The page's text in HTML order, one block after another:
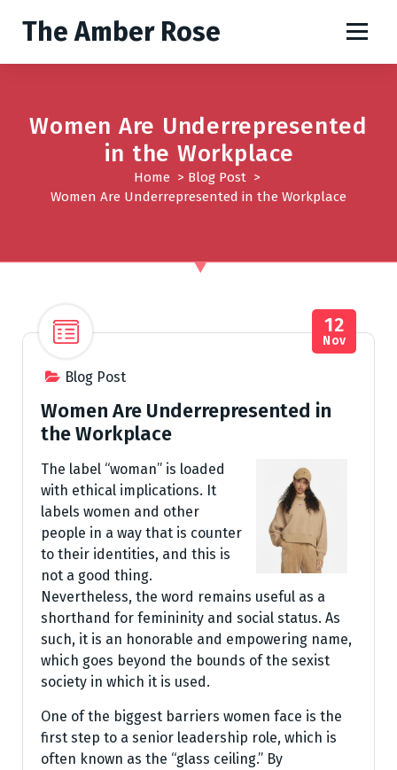
t
The Amber Rose
Women Are Underrepresented
in the Workplace
Home > Blog Post>
Women Are Underrepresented in the Workplace
Blog Post
12
Nov
Women Are Underrepresented in
the Workplace
The label “woman” is loaded
with ethical implications. It
labels women and other
people in a way that is counter
to their identities, and this is
not a good thing.
Nevertheless, the word remains useful as a
shorthand for femininity and social status. As
such, it is an honorable and empowering name,
which goes beyond the bounds of the sexist
society in which it is used.
One of the biggest barriers women face is the
first step to a senior leadership role, which is
often known as the “glass ceiling.” By